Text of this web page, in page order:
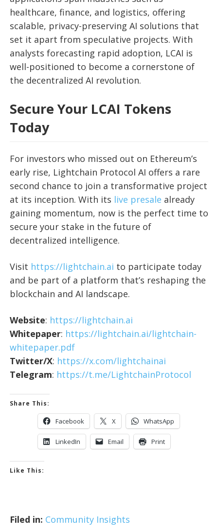
healthcare, finance, and logistics, offering
scalable, privacy-preserving AI solutions that
set it apart from speculative projects. With
analysts forecasting rapid adoption, LCAI is
well-positioned to become a cornerstone of
the decentralized AI revolution.
Secure Your LCAI Tokens
Today
For investors who missed out on Ethereum’s
early rise, Lightchain Protocol AI offers a rare
second chance to join a transformative project
at its inception. With its live presale already
gaining momentum, now is the perfect time to
secure your stake in the future of
decentralized intelligence.
Visit https://lightchain.ai to participate today
and be part of a platform that’s reshaping the
blockchain and AI landscape.
Website: https://lightchain.ai
Whitepaper: https://lightchain.ai/lightchain-
whitepaper.pdf
Twitter/X: https://x.com/lightchainai
Telegram: https://t.me/LightchainProtocol
Share This:
Facebook X WhatsApp
LinkedIn Email Print
Like This:
Filed in: Community Insights